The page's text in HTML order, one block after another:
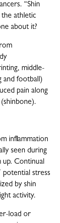
“Shin
the athletic
about it?
middle-
and football)
pain along
inflammation
seen during
up. Continual
potential stress
by shin
activity.
load or